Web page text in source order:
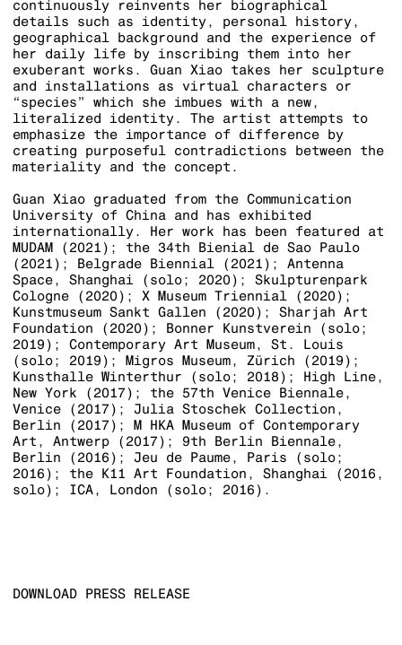
continuously reinvents her biographical
details such as identity, personal history,
geographical background and the experience of
her daily life by inscribing them into her
exuberant works. Guan Xiao takes her sculpture
and installations as virtual characters or
“species” which she imbues with a new,
literalized identity. The artist attempts to
emphasize the importance of difference by
creating purposeful contradictions between the
materiality and the concept.
Guan Xiao graduated from the Communication
University of China and has exhibited
internationally. Her work has been featured at
MUDAM (2021); the 34th Bienial de Sao Paulo
(2021); Belgrade Biennial (2021); Antenna
Space, Shanghai (solo; 2020); Skulpturenpark
Cologne (2020); X Museum Triennial (2020);
Kunstmuseum Sankt Gallen (2020); Sharjah Art
Foundation (2020); Bonner Kunstverein (solo;
2019); Contemporary Art Museum, St. Louis
(solo; 2019); Migros Museum, Zürich (2019);
Kunsthalle Winterthur (solo; 2018); High Line,
New York (2017); the 57th Venice Biennale,
Venice (2017); Julia Stoschek Collection,
Berlin (2017); M HKA Museum of Contemporary
Art, Antwerp (2017); 9th Berlin Biennale,
Berlin (2016); Jeu de Paume, Paris (solo;
2016); the K11 Art Foundation, Shanghai (2016,
solo); ICA, London (solo; 2016).
DOWNLOAD PRESS RELEASE